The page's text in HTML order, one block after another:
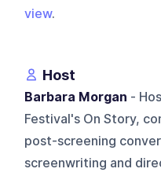
view.
Host
Barbara Morgan -
Festival's On Story,
post-screening
screenwriting and